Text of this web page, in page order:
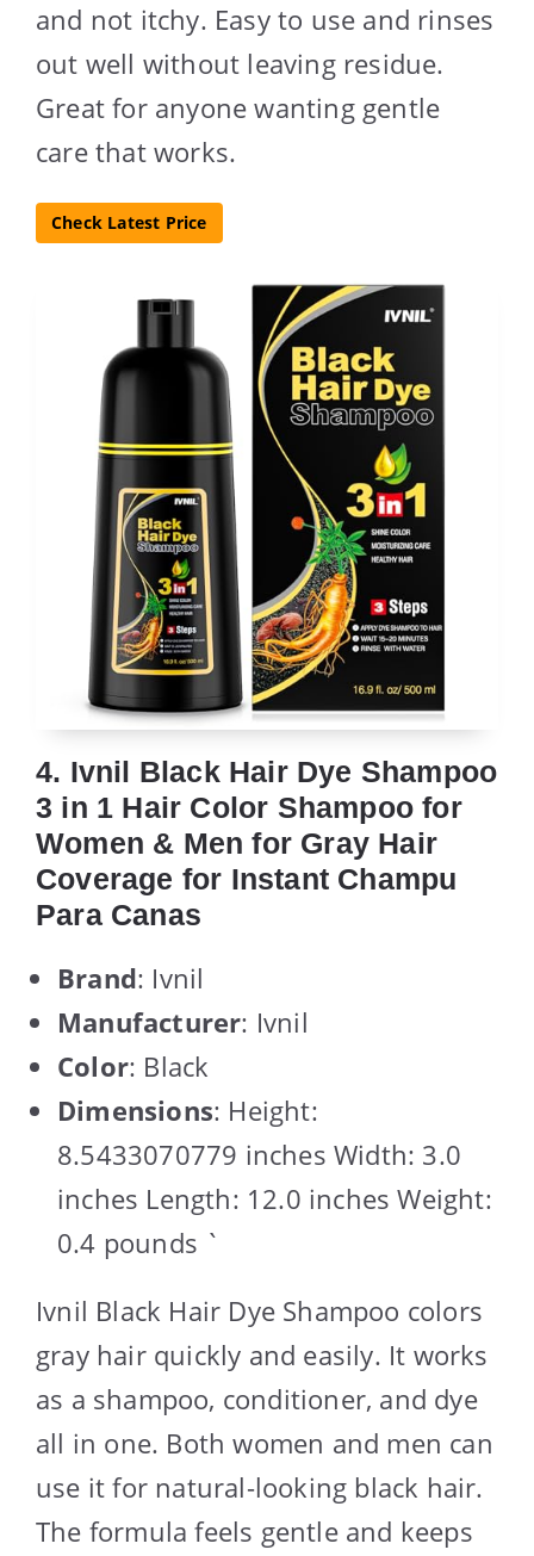
and not itchy. Easy to use and rinses
out well without leaving residue.
Great for anyone wanting gentle
care that works.
Check Latest Price
4. Ivnil Black Hair Dye Shampoo
3 in 1 Hair Color Shampoo for
Women & Men for Gray Hair
Coverage for Instant Champu
Para Canas
Brand: Ivnil
Manufacturer: Ivnil
Color: Black
Dimensions: Height:
8.5433070779 inches Width: 3.0
inches Length: 12.0 inches Weight:
0.4 pounds `
Ivnil Black Hair Dye Shampoo colors
gray hair quickly and easily. It works
as a shampoo, conditioner, and dye
all in one. Both women and men can
use it for natural-looking black hair.
The formula feels gentle and keeps